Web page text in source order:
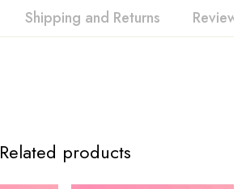
Shipping and Returns Reviews
Related products